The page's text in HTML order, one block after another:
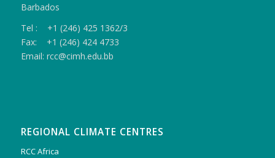
Barbados
Tel : +1 (246) 425 1362/3
Fax: +1 (246) 424 4733
Email: rcc@cimh.edu.bb
REGIONAL CLIMATE CENTRES
RCC Africa